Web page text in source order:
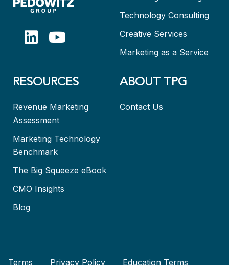
Technology Consulting
Creative Services
Marketing as a Service
RESOURCES
Revenue Marketing
Assessment
Marketing Technology
Benchmark
The Big Squeeze eBook
CMO Insights
Blog
ABOUT TPG
Contact Us
Terms Privacy Policy Education Terms